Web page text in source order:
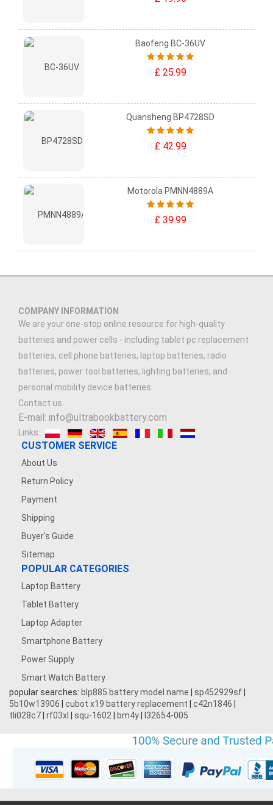
Baofeng BC-36UV
£ 25.99
Quansheng BP4728SD
£ 42.99
Motorola PMNN4889A
£ 39.99
COMPANY INFORMATION
We are your one-stop online resource for high-quality
batteries and power cells - including tablet pc replacement
batteries, cell phone batteries, laptop batteries, radio
batteries, power tool batteries, lighting batteries, and
personal mobility device batteries.
Contact us
E-mail: info@ultrabookbattery.com
Links:
CUSTOMER SERVICE
About Us
Return Policy
Payment
Shipping
Buyer's Guide
Sitemap
POPULAR CATEGORIES
Laptop Battery
Tablet Battery
Laptop Adapter
Smartphone Battery
Power Supply
Smart Watch Battery
popular searches: blp885 battery model name sp452929sf
5b10w13906
cubot x19 battery replacement c42n1846
tli028c7 rf03xl squ-1602 bm4y l32654-005